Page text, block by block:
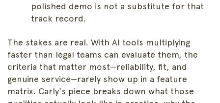
polished demo is not a substitute for that
track record.
The stakes are real. With AI tools multiplying
faster than legal teams can evaluate them, the
criteria that matter most—reliability, fit, and
genuine service—rarely show up in a feature
matrix. Carly's piece breaks down what those